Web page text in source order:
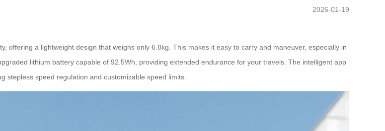
2026-01-19
offering a lightweight design that weighs only 6.8kg. This makes it easy to carry and maneuver, especially in
lithium battery capable of 92.5Wh, providing extended endurance for your travels. The intelligent app
stepless speed regulation and customizable speed limits.